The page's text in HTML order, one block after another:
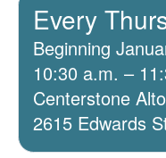
Every
Beginning
10:30 a.m. –
Centerstone
2615 Edwards